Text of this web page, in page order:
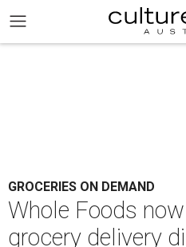
GROCERIES ON DEMAND
Whole Foods
grocery delivery